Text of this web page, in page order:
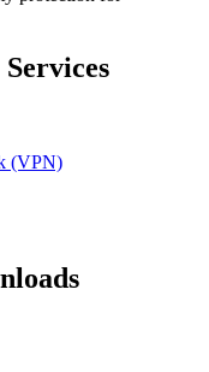
(VPN)